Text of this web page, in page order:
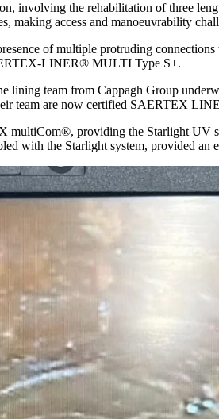
involving the rehabilitation of three
making access and manoeuvrability
of multiple protruding
LINER® MULTI Type S+.
lining team from Cappagh Group
team are now certified SAERTEX
multiCom®, providing the Starlight UV
with the Starlight system, provided